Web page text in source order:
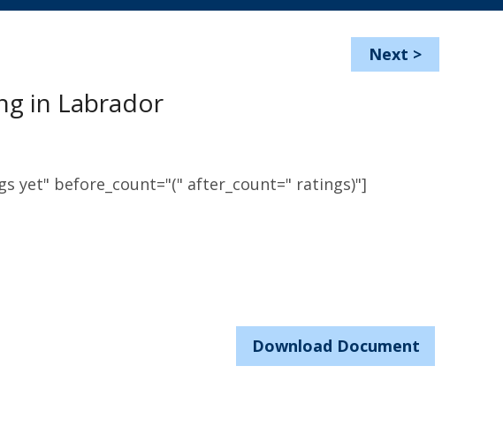
Next >
in Labrador
yet" before_count="(" after_count=" ratings)"]
Download Document